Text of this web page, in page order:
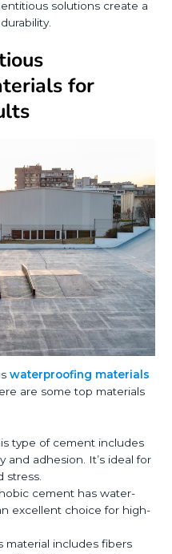
solutions create a
for
waterproofing materials
are some top materials
type of cement includes
and adhesion. It’s ideal for
stress.
cement has water-
excellent choice for high-
material includes fibers